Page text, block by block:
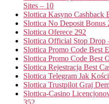
Sites – 10
Slottica Kasyno Cashback
Slottica No Deposit Bonus
Slottica Oferece 292
Slottica Official Stop Drop
Slottica Promo Code Best
Slottica Promo Code Best
Slottica Rejestracja Best
Slottica Telegram Jak
Slottica Trustpilot Graj
Slottica-Casino